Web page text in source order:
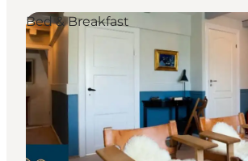
Bed & Breakfast